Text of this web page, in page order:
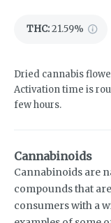
THC:21.59%
Dried cannabis
Activation time is
few hours.
Cannabinoids
Cannabinoids are
compounds that
consumers with a